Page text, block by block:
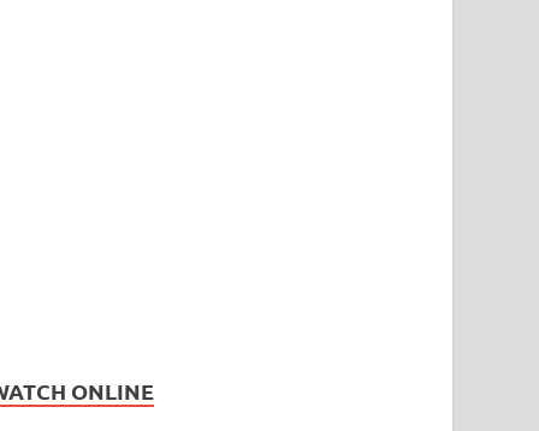
ONLINE